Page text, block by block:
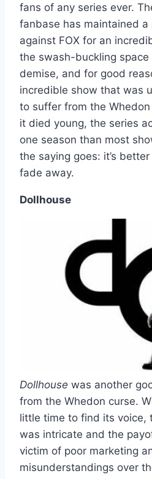
fans of any series ever.
fanbase has maintained a
against FOX for an
the swash-buckling space
demise, and for good
incredible show that was
to suffer from the
it died young, the series
one season than most
the saying goes: it’s
fade away.
Dollhouse
Dollhouse was another
from the Whedon curse.
little time to find its voice,
was intricate and the
victim of poor marketing
misunderstandings over